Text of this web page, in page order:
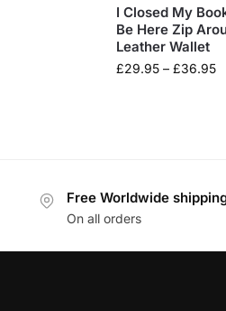
I Closed My
Be Here Zip
Leather Wallet
£29.95 – £36.95
Free Worldwide
On all orders